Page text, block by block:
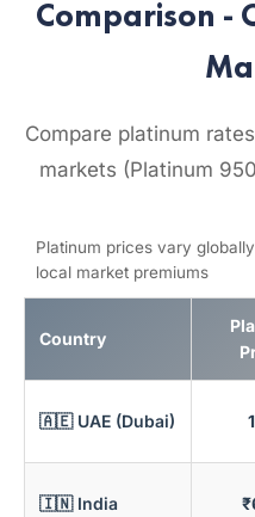
Comparison -
Compare platinum
markets (Platinum
Platinum prices vary
local market premiums
Country
🇦🇪 UAE (Dubai)
🇮🇳 India